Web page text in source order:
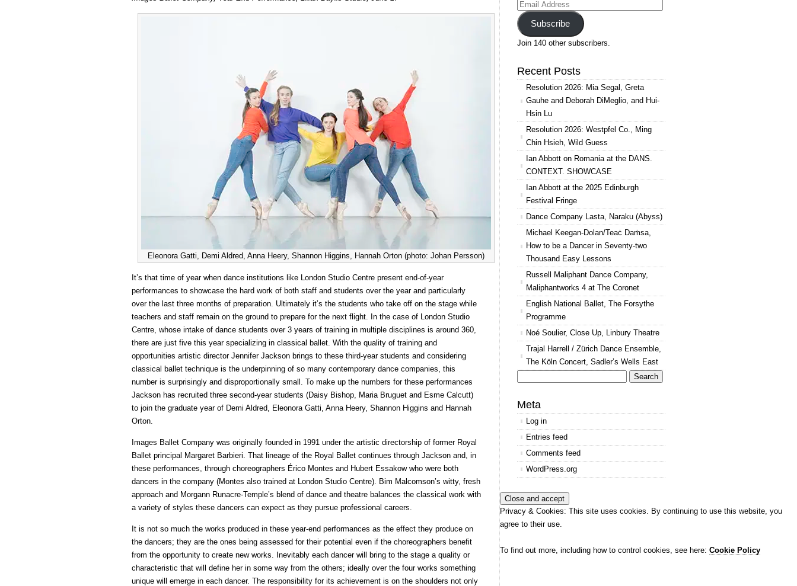
Ballet
Company
Studio
Eleonora Gatti, Demi Aldred, Anna Heery, Shannon Higgins, Hannah Orton (photo: Johan Persson)
It’s that time of year when dance institutions like London Studio Centre present end-of-year
performances to showcase the hard work of both staff and students over the year and particularly
over the last three months of preparation. Ultimately it’s the students who take off on the stage while
teachers and staff remain on the ground to prepare for the next flight. In the case of London Studio
Centre, whose intake of dance students over 3 years of training in multiple disciplines is around 360,
there are just five this year specializing in classical ballet. With the quality of training and
opportunities artistic director Jennifer Jackson brings to these third-year students and considering
classical ballet technique is the underpinning of so many contemporary dance companies, this
number is surprisingly and disproportionally small. To make up the numbers for these performances
Jackson has recruited three second-year students (Daisy Bishop, Maria Bruguet and Esme Calcutt)
to join the graduate year of Demi Aldred, Eleonora Gatti, Anna Heery, Shannon Higgins and Hannah
Orton.
Images Ballet Company was originally founded in 1991 under the artistic directorship of former Royal
Ballet principal Margaret Barbieri. That lineage of the Royal Ballet continues through Jackson and, in
these performances, through choreographers Érico Montes and Hubert Essakow who were both
dancers in the company (Montes also trained at London Studio Centre). Bim Malcomson’s witty, fresh
approach and Morgann Runacre-Temple’s blend of dance and theatre balances the classical work with
a variety of styles these dancers can expect as they pursue professional careers.
It is not so much the works produced in these year-end performances as the effect they produce on
the dancers; they are the ones being assessed for their potential even if the choreographers benefit
from the opportunity to create new works. Inevitably each dancer will bring to the stage a quality or
characteristic that will define her in some way from the others; ideally over the four works something
unique will emerge in each dancer. The responsibility for its achievement is on the shoulders not only
Email
Address
Subscribe
Join 140 other subscribers.
Recent Posts
Resolution 2026: Mia Segal, Greta
Gauhe and Deborah DiMeglio, and Hui-
Hsin Lu
Resolution 2026: Westpfel Co., Ming
Chin Hsieh, Wild Guess
Ian Abbott on Romania at the DANS.
CONTEXT. SHOWCASE
Ian Abbott at the 2025 Edinburgh
Festival Fringe
Dance Company Lasta, Naraku (Abyss)
Michael Keegan-Dolan/Teaċ Daṁsa,
How to be a Dancer in Seventy-two
Thousand Easy Lessons
Russell Maliphant Dance Company,
Maliphantworks 4 at The Coronet
English National Ballet, The Forsythe
Programme
Noé Soulier, Close Up, Linbury Theatre
Trajal Harrell / Zürich Dance Ensemble,
The Köln Concert, Sadler’s Wells East
for:
Meta
Log in
Entries feed
Comments feed
WordPress.org
Privacy & Cookies: This site uses cookies. By continuing to use this website, you
agree to their use.
To find out more, including how to control cookies, see here: Cookie Policy